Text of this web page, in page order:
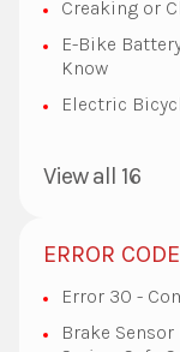
Creaking or
E-Bike
Know
Electric
View all 16
ERROR
Error 30 -
Brake Sensor